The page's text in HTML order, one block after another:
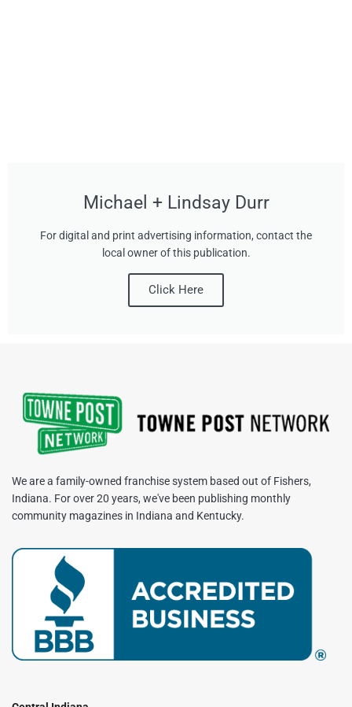
Michael + Lindsay Durr
For digital and print advertising information, contact the
local owner of this publication.
Click Here
We are a family-owned franchise system based out of Fishers,
Indiana. For over 20 years, we've been publishing monthly
community magazines in Indiana and Kentucky.